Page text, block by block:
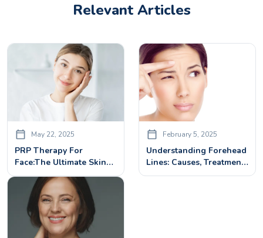
Relevant Articles
May 22, 2025
PRP Therapy For
Face:The Ultimate Skin
Rejuvenation Treatment
February 5, 2025
Understanding Forehead
Lines: Causes, Treatment
& Prevention Tips